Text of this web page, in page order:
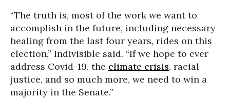
“The truth is, most of the work we want to
accomplish in the future, including necessary
healing from the last four years, rides on this
election,” Indivisible said. “If we hope to ever
address Covid-19, the climate crisis, racial
justice, and so much more, we need to win a
majority in the Senate.”